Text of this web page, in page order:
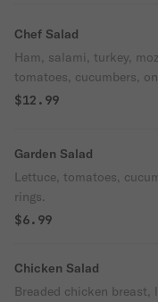
Chef Salad
Ham, salami, turkey,
tomatoes, cucumbers,
carrots, pepper rings.
$12.99
Garden Salad
Lettuce, tomatoes,
rings.
$6.99
Chicken Salad
Breaded chicken